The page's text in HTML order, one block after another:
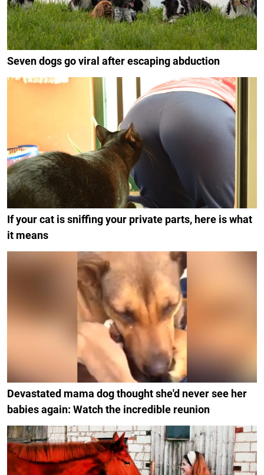
Seven dogs go viral after escaping abduction
If your cat is sniffing your private parts, here is what
it means
Devastated mama dog thought she'd never see her
babies again: Watch the incredible reunion